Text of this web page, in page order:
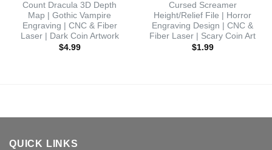
Count Dracula 3D Depth
Map | Gothic Vampire
Engraving | CNC & Fiber
Laser | Dark Coin Artwork
$4.99
Cursed Screamer
Height/Relief File | Horror
Engraving Design | CNC &
Fiber Laser | Scary Coin Art
$1.99
QUICK LINKS